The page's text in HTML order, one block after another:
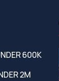
600K
2M